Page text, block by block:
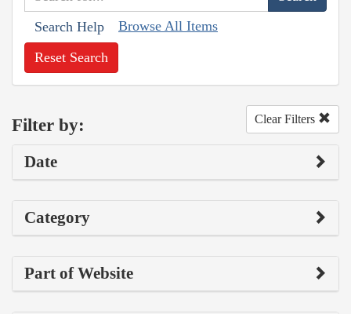
Search Help Browse All Items
Reset Search
Filter by: Clear Filters
Date
Category
Part of Website